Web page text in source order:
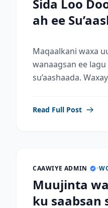
Sida Loo
ah ee
Maqaalkani waxa
wanaagsan ee
su’aashaada.
Read Full Post
CAAWIYE ADMIN •
Muujinta
ku saabsan